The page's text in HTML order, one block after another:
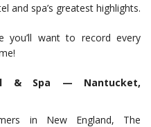
and spa’s greatest highlights.
you’ll want to record every
& Spa — Nantucket,
in New England, The